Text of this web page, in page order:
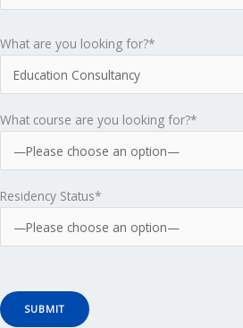
c
s
T
i
k
t
What are you looking for?*
What course are you looking for?*
Residency Status*